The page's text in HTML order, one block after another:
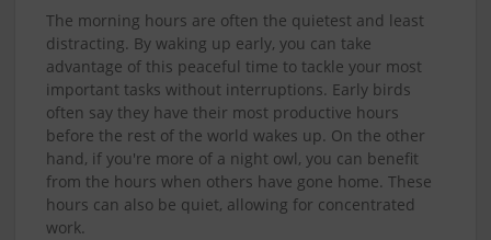
The morning hours are often the quietest and least
distracting. By waking up early, you can take
advantage of this peaceful time to tackle your most
important tasks without interruptions. Early birds
often say they have their most productive hours
before the rest of the world wakes up. On the other
hand, if you're more of a night owl, you can benefit
from the hours when others have gone home. These
hours can also be quiet, allowing for concentrated
work.